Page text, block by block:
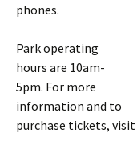
phones.
Park operating
hours are 10am-
5pm. For more
information and to
purchase tickets, visit